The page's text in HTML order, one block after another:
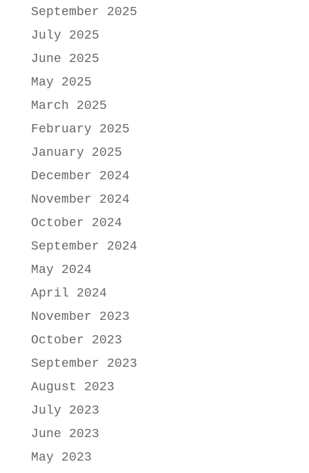
September 2025
July 2025
June 2025
May 2025
March 2025
February 2025
January 2025
December 2024
November 2024
October 2024
September 2024
May 2024
April 2024
November 2023
October 2023
September 2023
August 2023
July 2023
June 2023
May 2023